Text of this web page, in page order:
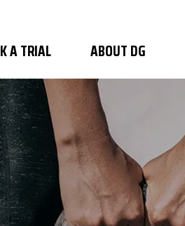
A TRIAL ABOUT DG